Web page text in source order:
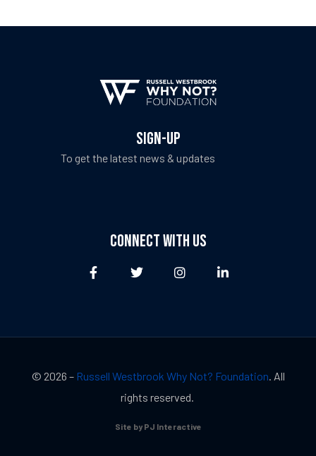
SIGN-UP
To get the latest news & updates
CONNECT WITH US
© 2026 – Russell Westbrook Why Not? Foundation. All
rights reserved.
Site by PJ Interactive